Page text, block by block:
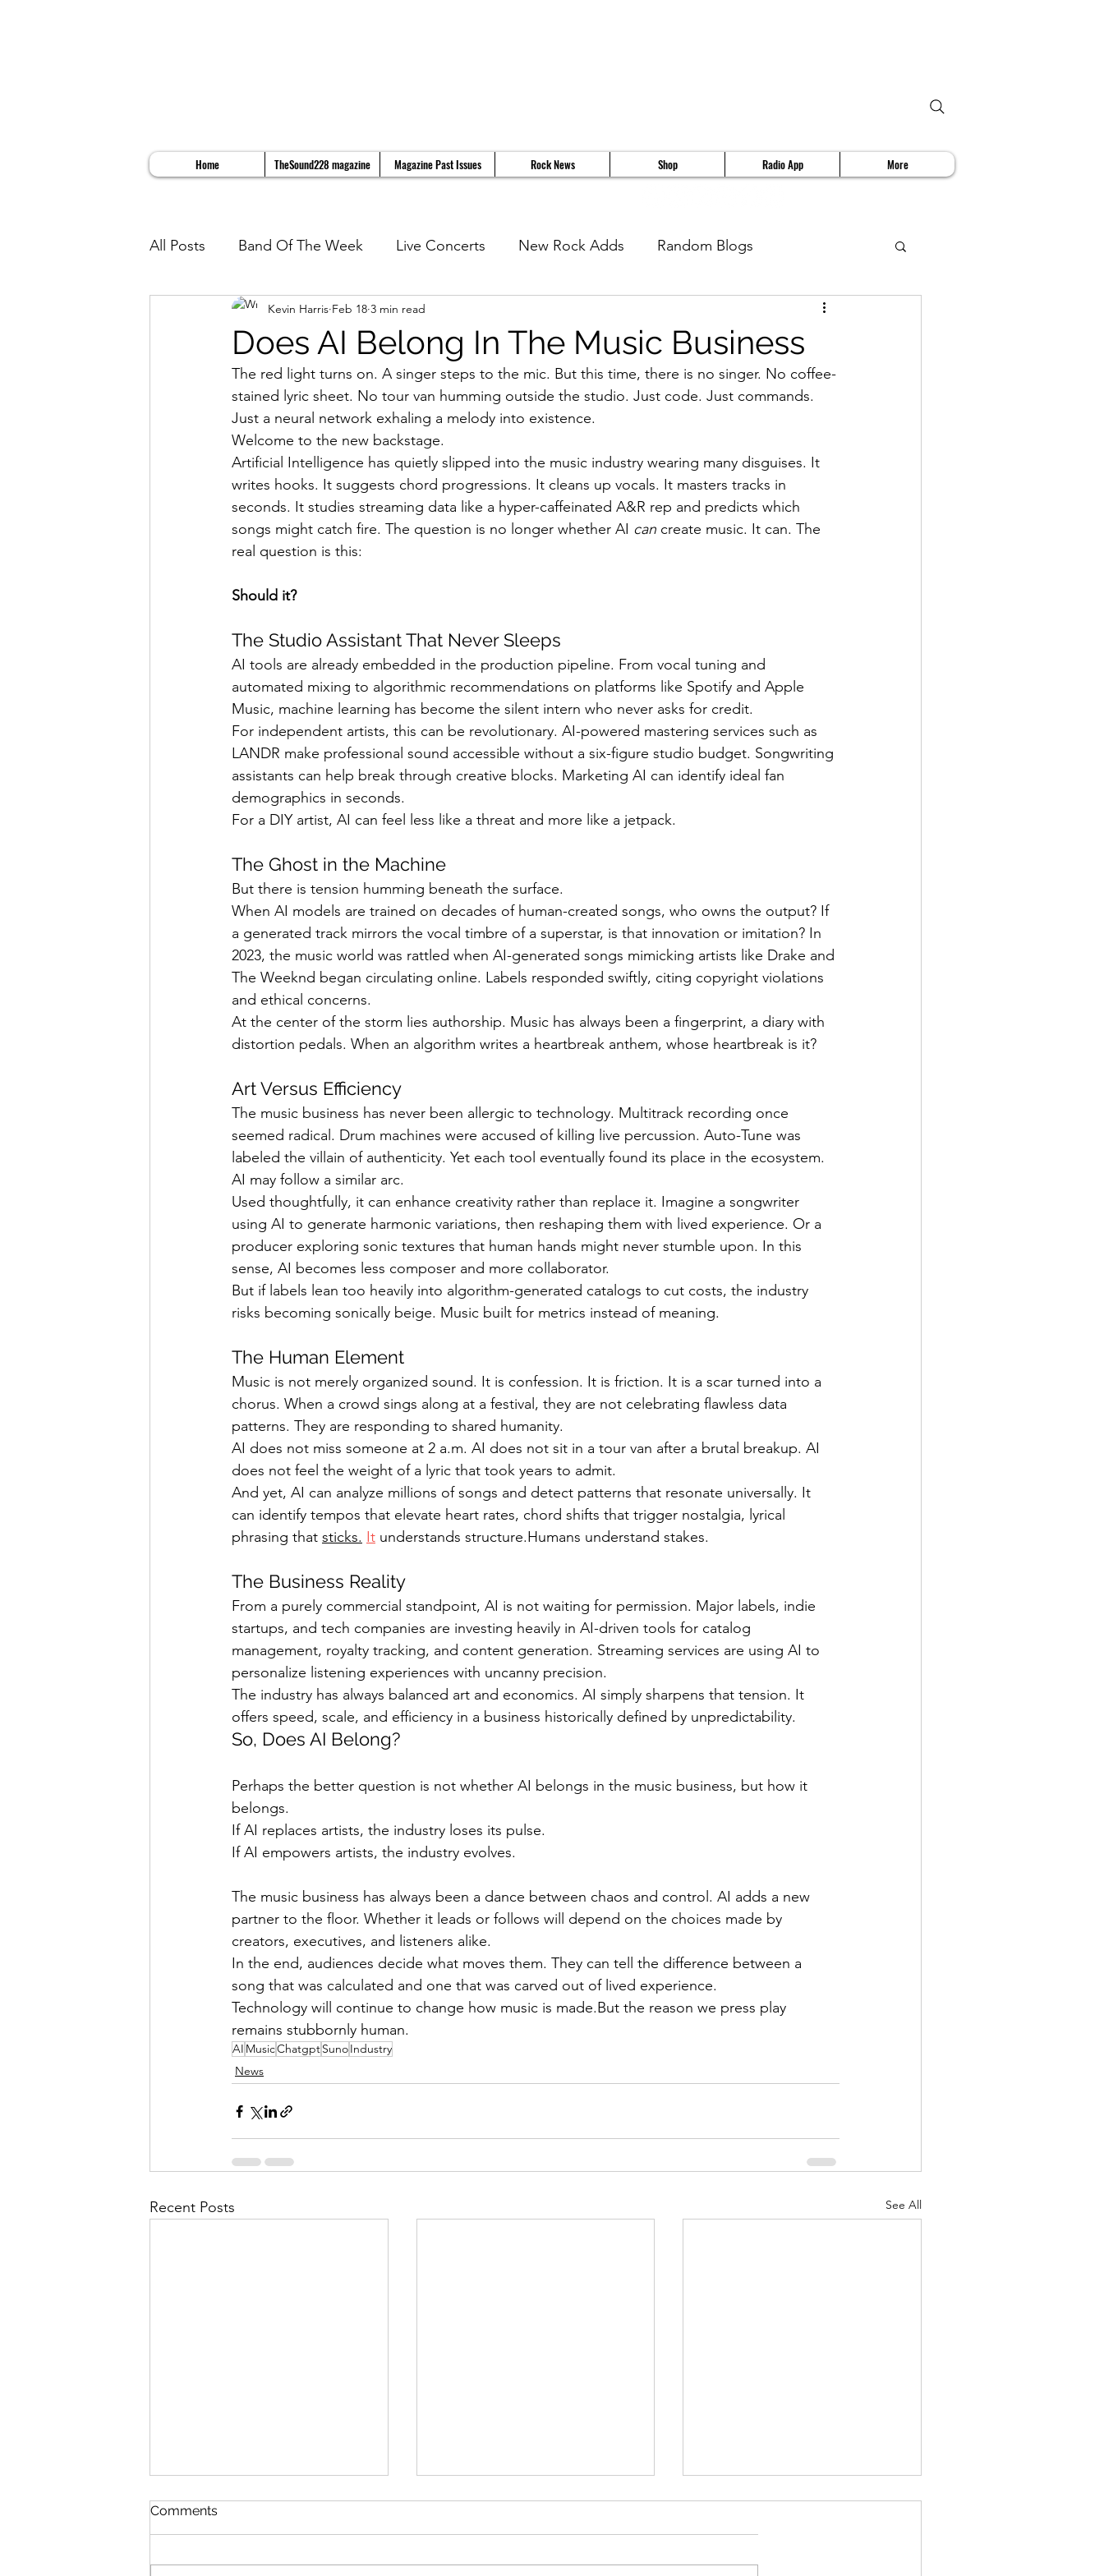
Home TheSound228 magazine Magazine Past Issues Rock News Shop Radio App More
All Posts Band Of The Week Live Concerts New Rock Adds Random Blogs
Album Reviews Song Reviews
Band Reviews Annie's Sound Waves Interviews
Does AI Belong In The Music Business
Kevin Harris Feb 18 3 min read
The red light turns on. A singer steps to the mic. But this time, there is no singer. No coffee-
stained lyric sheet. No tour van humming outside the studio. Just code. Just commands.
Just a neural network exhaling a melody into existence.
Welcome to the new backstage.
Artificial Intelligence has quietly slipped into the music industry wearing many disguises. It
writes hooks. It suggests chord progressions. It cleans up vocals. It masters tracks in
seconds. It studies streaming data like a hyper-caffeinated A&R rep and predicts which
songs might catch fire. The question is no longer whether AI can create music. It can. The
real question is this:
Should it?
The Studio Assistant That Never Sleeps
AI tools are already embedded in the production pipeline. From vocal tuning and
automated mixing to algorithmic recommendations on platforms like Spotify and Apple
Music, machine learning has become the silent intern who never asks for credit.
For independent artists, this can be revolutionary. AI-powered mastering services such as
LANDR make professional sound accessible without a six-figure studio budget. Songwriting
assistants can help break through creative blocks. Marketing AI can identify ideal fan
demographics in seconds.
For a DIY artist, AI can feel less like a threat and more like a jetpack.
The Ghost in the Machine
But there is tension humming beneath the surface.
When AI models are trained on decades of human-created songs, who owns the output? If
a generated track mirrors the vocal timbre of a superstar, is that innovation or imitation? In
2023, the music world was rattled when AI-generated songs mimicking artists like Drake and
The Weeknd began circulating online. Labels responded swiftly, citing copyright violations
and ethical concerns.
At the center of the storm lies authorship. Music has always been a fingerprint, a diary with
distortion pedals. When an algorithm writes a heartbreak anthem, whose heartbreak is it?
Art Versus Efficiency
The music business has never been allergic to technology. Multitrack recording once
seemed radical. Drum machines were accused of killing live percussion. Auto-Tune was
labeled the villain of authenticity. Yet each tool eventually found its place in the ecosystem.
AI may follow a similar arc.
Used thoughtfully, it can enhance creativity rather than replace it. Imagine a songwriter
using AI to generate harmonic variations, then reshaping them with lived experience. Or a
producer exploring sonic textures that human hands might never stumble upon. In this
sense, AI becomes less composer and more collaborator.
But if labels lean too heavily into algorithm-generated catalogs to cut costs, the industry
risks becoming sonically beige. Music built for metrics instead of meaning.
The Human Element
Music is not merely organized sound. It is confession. It is friction. It is a scar turned into a
chorus. When a crowd sings along at a festival, they are not celebrating flawless data
patterns. They are responding to shared humanity.
AI does not miss someone at 2 a.m. AI does not sit in a tour van after a brutal breakup. AI
does not feel the weight of a lyric that took years to admit.
And yet, AI can analyze millions of songs and detect patterns that resonate universally. It
can identify tempos that elevate heart rates, chord shifts that trigger nostalgia, lyrical
phrasing that sticks. It understands structure.Humans understand stakes.
The Business Reality
From a purely commercial standpoint, AI is not waiting for permission. Major labels, indie
startups, and tech companies are investing heavily in AI-driven tools for catalog
management, royalty tracking, and content generation. Streaming services are using AI to
personalize listening experiences with uncanny precision.
The industry has always balanced art and economics. AI simply sharpens that tension. It
offers speed, scale, and efficiency in a business historically defined by unpredictability.
So, Does AI Belong?
Perhaps the better question is not whether AI belongs in the music business, but how it
belongs.
If AI replaces artists, the industry loses its pulse.
If AI empowers artists, the industry evolves.
The music business has always been a dance between chaos and control. AI adds a new
partner to the floor. Whether it leads or follows will depend on the choices made by
creators, executives, and listeners alike.
In the end, audiences decide what moves them. They can tell the difference between a
song that was calculated and one that was carved out of lived experience.
Technology will continue to change how music is made.But the reason we press play
remains stubbornly human.
AI MusicChatgptSunoIndustry
News
Recent Posts See All
Comments